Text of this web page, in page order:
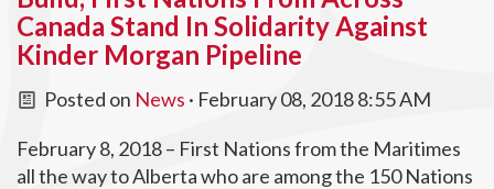
Canada Stand In Solidarity Against
Kinder Morgan Pipeline
Posted on News · February 08, 2018 8:55 AM
February 8, 2018 – First Nations from the Maritimes
all the way to Alberta who are among the 150 Nations